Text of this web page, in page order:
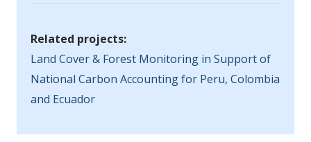
Related projects:
Land Cover & Forest Monitoring in Support of
National Carbon Accounting for Peru, Colombia
and Ecuador